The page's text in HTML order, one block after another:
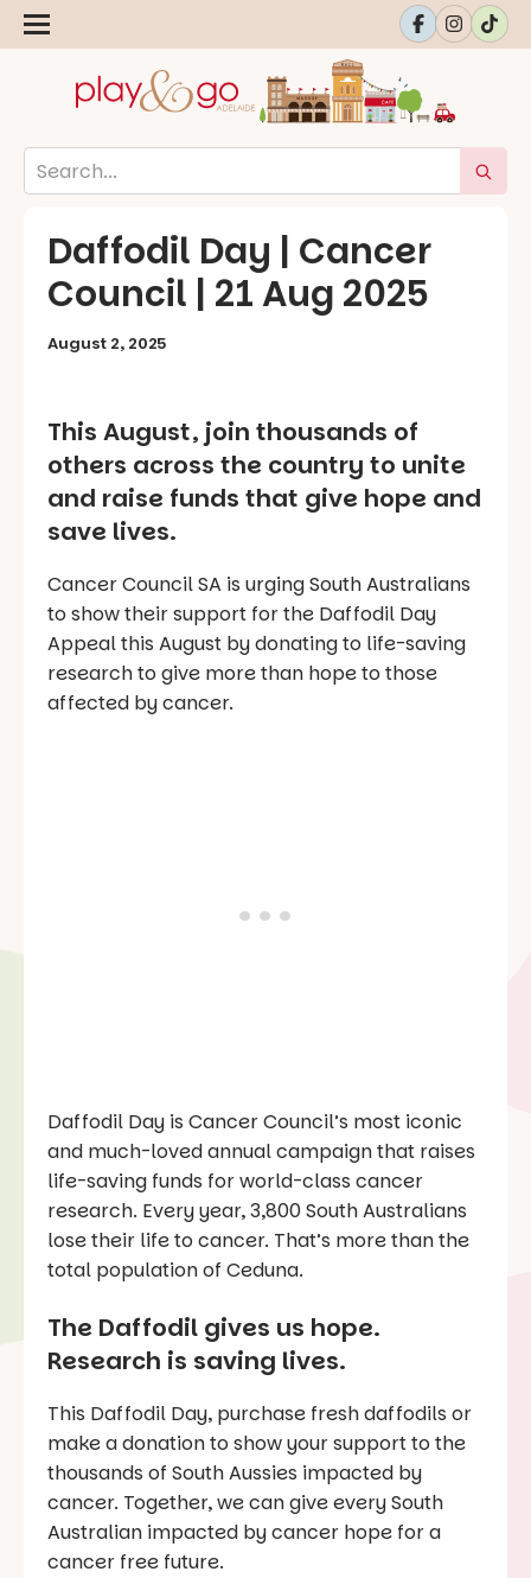
Daffodil Day | Cancer
Council | 21 Aug 2025
August 2, 2025
This August, join thousands of
others across the country to unite
and raise funds that give hope and
save lives.
Cancer Council SA is urging South Australians
to show their support for the Daffodil Day
Appeal this August by donating to life-saving
research to give more than hope to those
affected by cancer.
Daffodil Day is Cancer Council’s most iconic
and much-loved annual campaign that raises
life-saving funds for world-class cancer
research. Every year, 3,800 South Australians
lose their life to cancer. That’s more than the
total population of Ceduna.
The Daffodil gives us hope.
Research is saving lives.
This Daffodil Day, purchase fresh daffodils or
make a donation to show your support to the
thousands of South Aussies impacted by
cancer. Together, we can give every South
Australian impacted by cancer hope for a
cancer free future.